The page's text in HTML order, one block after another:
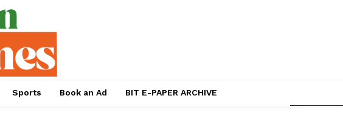
Sports Book an Ad BIT E-PAPER ARCHIVE